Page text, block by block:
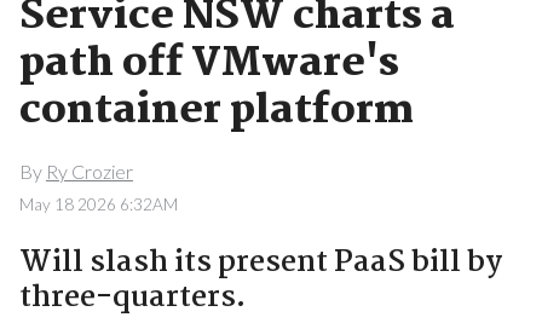
Service NSW charts a
path off VMware's
container platform
By Ry Crozier
May 18 2026 6:32AM
Will slash its present PaaS bill by
three-quarters.